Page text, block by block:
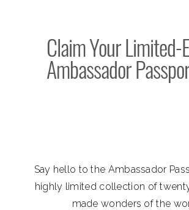
Claim Your Limited-
Ambassador
Say hello to the Ambassador
highly limited collection of
made wonders of the